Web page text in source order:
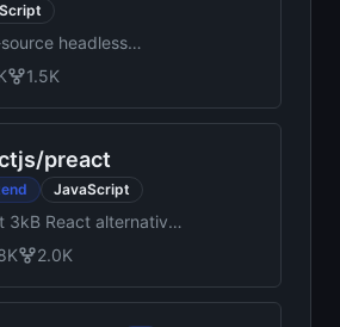
headless
platform built with
NestJS, React,
1.5K
/preact
JavaScript
3kB React alternative
same modern API.
& Virtual DOM.
2.0K